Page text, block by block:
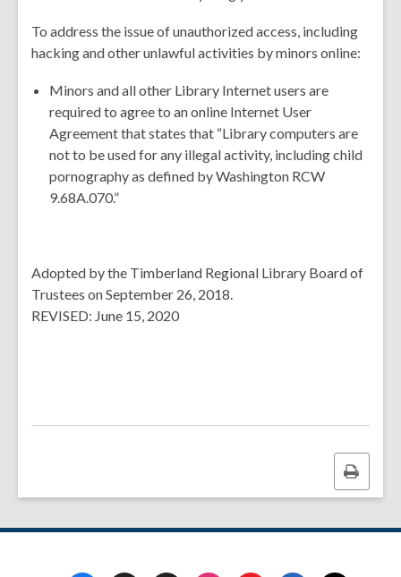
To address the issue of unauthorized access, including
hacking and other unlawful activities by minors online:
Minors and all other Library Internet users are
required to agree to an online Internet User
Agreement that states that “Library computers are
not to be used for any illegal activity, including child
pornography as defined by Washington RCW
9.68A.070.”
Adopted by the Timberland Regional Library Board of
Trustees on September 26, 2018.
REVISED: June 15, 2020
Print
this